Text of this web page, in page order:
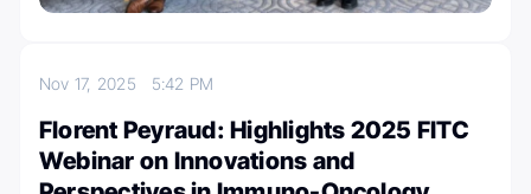
Nov 17, 2025 5:42 PM
Florent Peyraud: Highlights 2025 FITC
Webinar on Innovations and